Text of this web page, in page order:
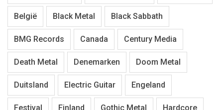
België Black Metal Black Sabbath
BMG Records Canada Century Media
Death Metal Denemarken Doom Metal
Duitsland Electric Guitar Engeland
Festival Finland Gothic Metal Hardcore